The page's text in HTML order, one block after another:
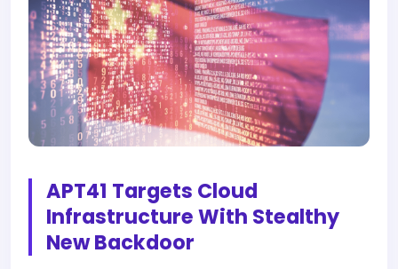
APT41 Targets Cloud
Infrastructure With Stealthy
New Backdoor